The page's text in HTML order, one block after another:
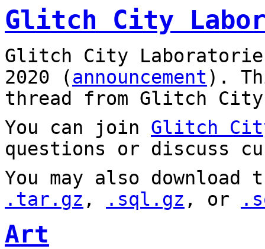
Glitch City
Glitch City
2020 (announcement).
thread from Glitch City
You can join Glitch
questions or discuss
You may also
.tar.gz , .sql.gz , or
Art